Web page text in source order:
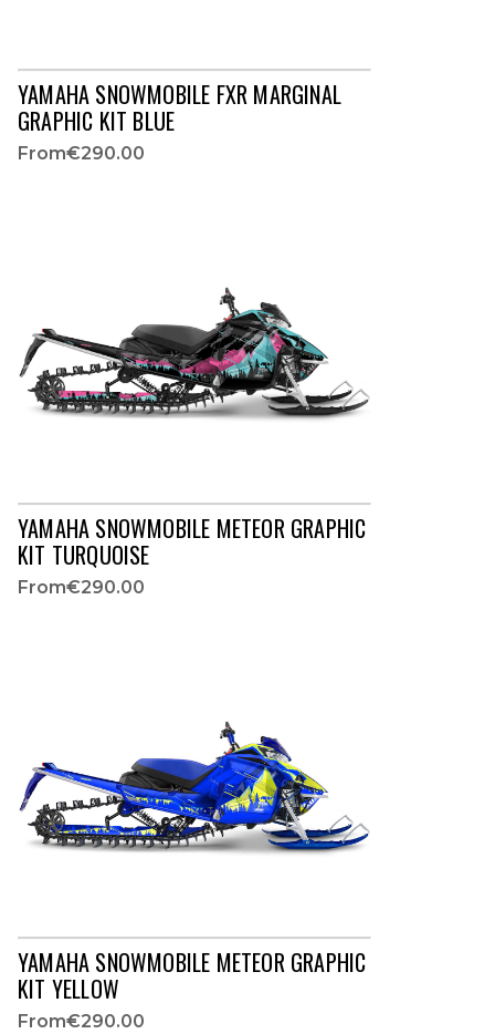
YAMAHA SNOWMOBILE FXR MARGINAL
GRAPHIC KIT BLUE
From€290.00
YAMAHA SNOWMOBILE METEOR GRAPHIC
KIT TURQUOISE
From€290.00
YAMAHA SNOWMOBILE METEOR GRAPHIC
KIT YELLOW
From€290.00